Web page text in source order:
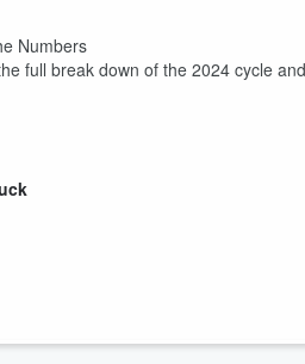
Numbers
full break down of the 2024 cycle